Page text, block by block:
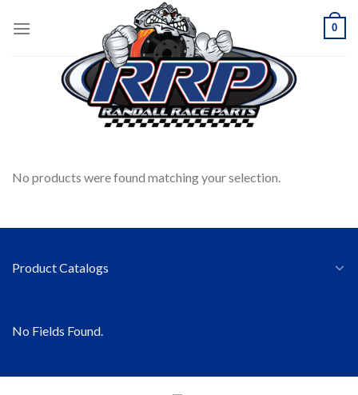
0
HOME /
COMING SOON
FILTER
No products were found matching your selection.
Product Catalogs
No Fields Found.